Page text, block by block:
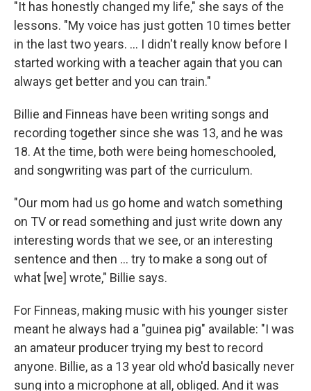
"It has honestly changed my life," she says of the
lessons. "My voice has just gotten 10 times better
in the last two years. ... I didn't really know before I
started working with a teacher again that you can
always get better and you can train."
Billie and Finneas have been writing songs and
recording together since she was 13, and he was
18. At the time, both were being homeschooled,
and songwriting was part of the curriculum.
"Our mom had us go home and watch something
on TV or read something and just write down any
interesting words that we see, or an interesting
sentence and then … try to make a song out of
what [we] wrote," Billie says.
For Finneas, making music with his younger sister
meant he always had a "guinea pig" available: "I was
an amateur producer trying my best to record
anyone. Billie, as a 13 year old who'd basically never
sung into a microphone at all, obliged. And it was